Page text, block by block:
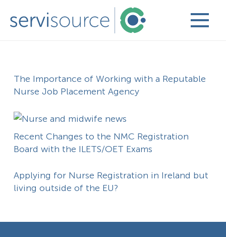
The Importance of Working with a Reputable
Nurse Job Placement Agency
Recent Changes to the NMC Registration
Board with the ILETS/OET Exams
Applying for Nurse Registration in Ireland but
living outside of the EU?